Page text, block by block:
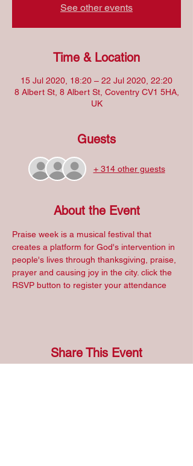
See other events
Time & Location
15 Jul 2020, 18:20 – 22 Jul 2020, 22:20
8 Albert St, 8 Albert St, Coventry CV1 5HA,
UK
Guests
+ 314 other guests
About the Event
Praise week is a musical festival that
creates a platform for God's intervention in
people's lives through thanksgiving, praise,
prayer and causing joy in the city. click the
RSVP button to register your attendance
Share This Event